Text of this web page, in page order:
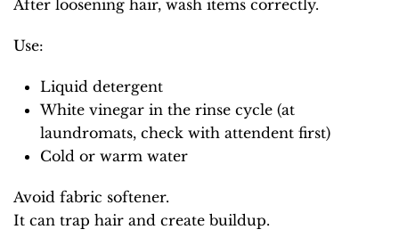
After loosening hair, wash items correctly.
Use:
Liquid detergent
White vinegar in the rinse cycle (at
laundromats, check with attendent first)
Cold or warm water
Avoid fabric softener.
It can trap hair and create buildup.